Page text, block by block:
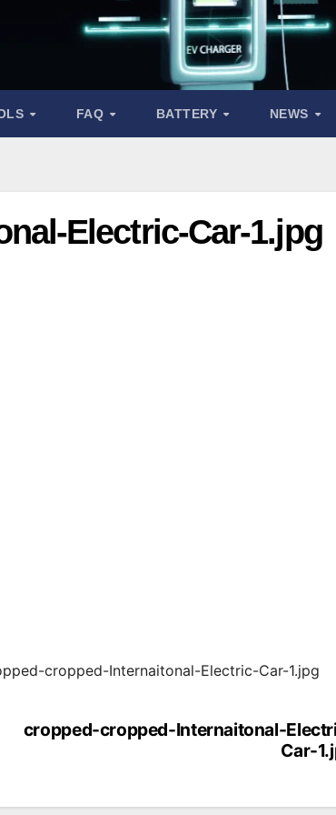
FAQ BATTERY NEWS
Electric-Car-1.jpg
cropped-Internaitonal-Electric-Car-1.jpg
cropped-cropped-Internaitonal-
Car-